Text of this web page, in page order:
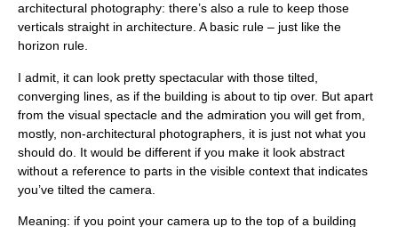
architectural photography: there’s also a rule to keep those
verticals straight in architecture. A basic rule – just like the
horizon rule.
I admit, it can look pretty spectacular with those tilted,
converging lines, as if the building is about to tip over. But apart
from the visual spectacle and the admiration you will get from,
mostly, non-architectural photographers, it is just not what you
should do. It would be different if you make it look abstract
without a reference to parts in the visible context that indicates
you’ve tilted the camera.
Meaning: if you point your camera up to the top of a building